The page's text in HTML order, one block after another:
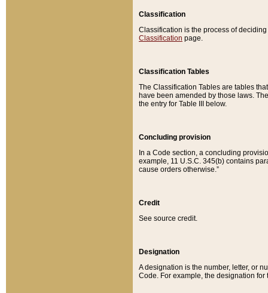
Classification
Classification is the process of
Classification page.
Classification Tables
The Classification Tables are tables
have been amended by those laws.
the entry for Table III below.
Concluding provision
In a Code section, a concluding
example, 11 U.S.C. 345(b) contains
cause orders otherwise.”
Credit
See source credit.
Designation
A designation is the number, letter, or
Code. For example, the designation for